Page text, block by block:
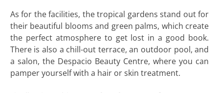
As for the facilities, the tropical gardens stand out for
their beautiful blooms and green palms, which create
the perfect atmosphere to get lost in a good book.
There is also a chill-out terrace, an outdoor pool, and
a salon, the Despacio Beauty Centre, where you can
pamper yourself with a hair or skin treatment.